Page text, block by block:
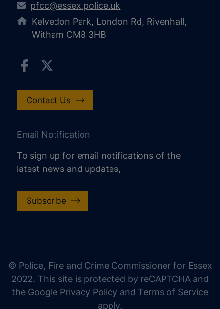
pfcc@essex.police.uk
Kelvedon Park, London Rd, Rivenhall,
Witham CM8 3HB
Contact Us
Email Notification
To sign up for email notifications of the
latest news and updates,
Subscribe
© Police, Fire and Crime Commissioner for Essex
2022. This site is protected by reCAPTCHA and
the Google Privacy Policy and Terms of Service
apply.
increase line height